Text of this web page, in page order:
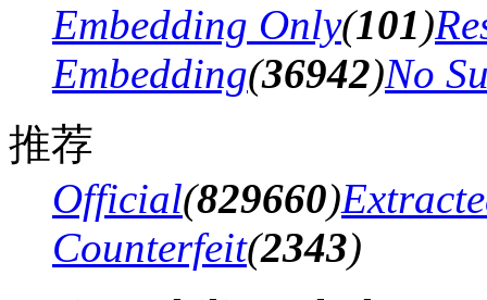
Embedding Only(101)
Embedding(36942)No
推荐
Official(829660)
Counterfeit(2343)